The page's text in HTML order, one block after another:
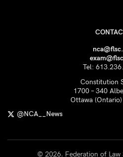
Tel:
Constitution
1700 – 340
Ottawa
@NCA__News
© 2026. Federation of Law